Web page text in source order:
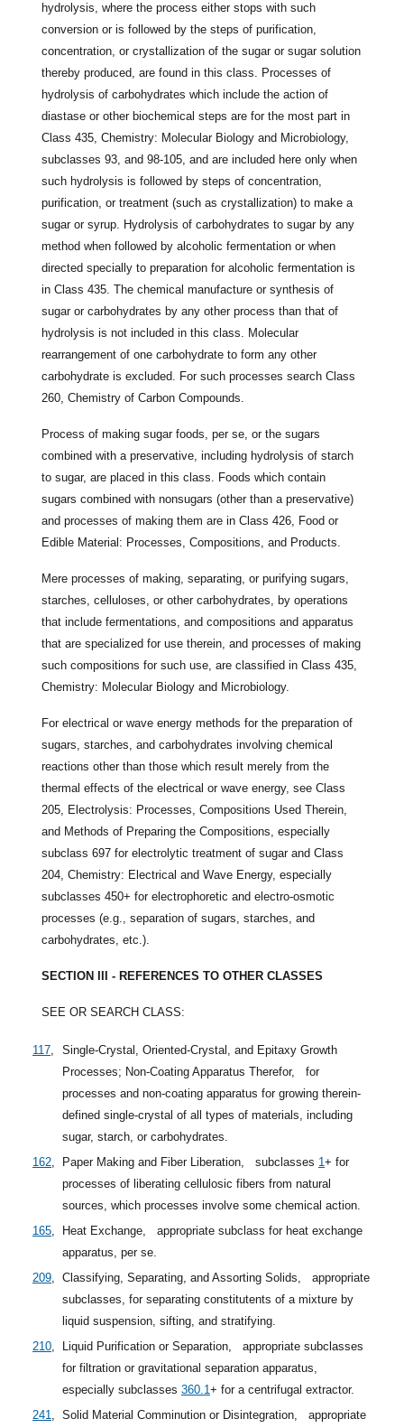
hydrolysis, where the process either stops with such
conversion or is followed by the steps of purification,
concentration, or crystallization of the sugar or sugar solution
thereby produced, are found in this class. Processes of
hydrolysis of carbohydrates which include the action of
diastase or other biochemical steps are for the most part in
Class 435, Chemistry: Molecular Biology and Microbiology,
subclasses 93, and 98-105, and are included here only when
such hydrolysis is followed by steps of concentration,
purification, or treatment (such as crystallization) to make a
sugar or syrup. Hydrolysis of carbohydrates to sugar by any
method when followed by alcoholic fermentation or when
directed specially to preparation for alcoholic fermentation is
in Class 435. The chemical manufacture or synthesis of
sugar or carbohydrates by any other process than that of
hydrolysis is not included in this class. Molecular
rearrangement of one carbohydrate to form any other
carbohydrate is excluded. For such processes search Class
260, Chemistry of Carbon Compounds.
Process of making sugar foods, per se, or the sugars
combined with a preservative, including hydrolysis of starch
to sugar, are placed in this class. Foods which contain
sugars combined with nonsugars (other than a preservative)
and processes of making them are in Class 426, Food or
Edible Material: Processes, Compositions, and Products.
Mere processes of making, separating, or purifying sugars,
starches, celluloses, or other carbohydrates, by operations
that include fermentations, and compositions and apparatus
that are specialized for use therein, and processes of making
such compositions for such use, are classified in Class 435,
Chemistry: Molecular Biology and Microbiology.
For electrical or wave energy methods for the preparation of
sugars, starches, and carbohydrates involving chemical
reactions other than those which result merely from the
thermal effects of the electrical or wave energy, see Class
205, Electrolysis: Processes, Compositions Used Therein,
and Methods of Preparing the Compositions, especially
subclass 697 for electrolytic treatment of sugar and Class
204, Chemistry: Electrical and Wave Energy, especially
subclasses 450+ for electrophoretic and electro-osmotic
processes (e.g., separation of sugars, starches, and
carbohydrates, etc.).
SECTION III - REFERENCES TO OTHER CLASSES
SEE OR SEARCH CLASS:
117,
Single-Crystal, Oriented-Crystal, and Epitaxy Growth
Processes; Non-Coating Apparatus Therefor,
for
processes and non-coating apparatus for growing therein-
defined single-crystal of all types of materials, including
sugar, starch, or carbohydrates.
162, Paper Making and Fiber Liberation, subclasses 1+ for
processes of liberating cellulosic fibers from natural
sources, which processes involve some chemical action.
165, Heat Exchange,
appropriate subclass for heat exchange
apparatus, per se.
209, Classifying, Separating, and Assorting Solids,
appropriate
subclasses, for separating constitutents of a mixture by
liquid suspension, sifting, and stratifying.
210, Liquid Purification or Separation,
appropriate subclasses
for filtration or gravitational separation apparatus,
especially subclasses 360.1+ for a centrifugal extractor.
241, Solid Material Comminution or Disintegration,
appropriate